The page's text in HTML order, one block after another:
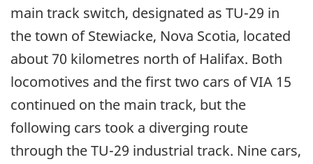
main track switch, designated as TU-29 in
the town of Stewiacke, Nova Scotia, located
about 70 kilometres north of Halifax. Both
locomotives and the first two cars of VIA 15
continued on the main track, but the
following cars took a diverging route
through the TU-29 industrial track. Nine cars,